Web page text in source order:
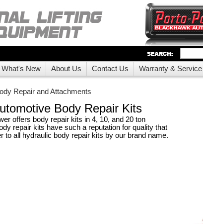
What's New About Us Contact Us Warranty & Service
Repair and Attachments
Body Repair Kits
offers body repair kits in 4, 10, and 20 ton
repair kits have such a reputation for quality that
to all hydraulic body repair kits by our brand name.